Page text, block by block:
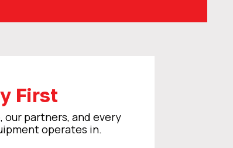
First
partners, and every
operates in.